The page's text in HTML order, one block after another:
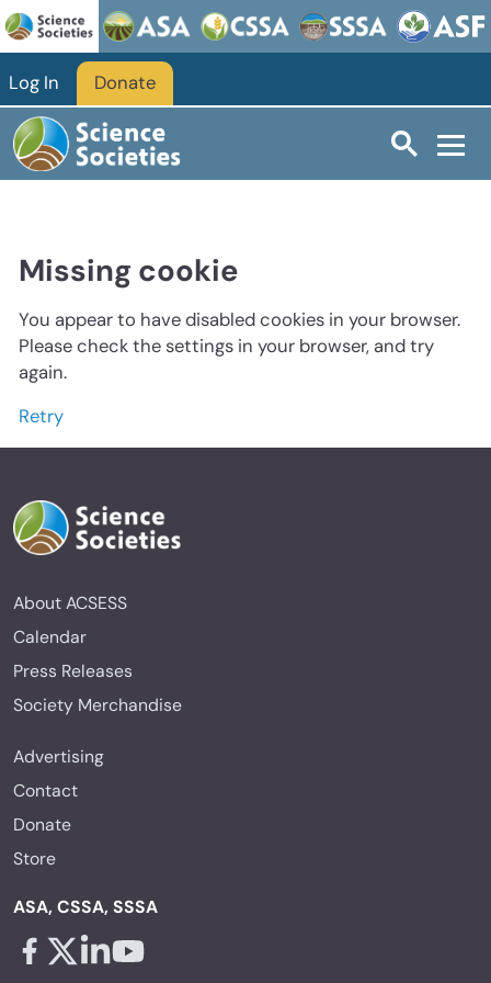
Log In Donate
Missing cookie
You appear to have disabled cookies in your browser.
Please check the settings in your browser, and try
again.
Retry
About ACSESS
Calendar
Press Releases
Society Merchandise
Advertising
Contact
Donate
Store
ASA, CSSA, SSSA